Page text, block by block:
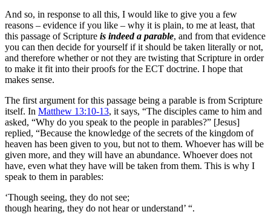
And so, in response to all this, I would like to give you a few
reasons – evidence if you like – why it is plain, to me at least, that
this passage of Scripture is indeed a parable, and from that evidence
you can then decide for yourself if it should be taken literally or not,
and therefore whether or not they are twisting that Scripture in order
to make it fit into their proofs for the ECT doctrine. I hope that
makes sense.
The first argument for this passage being a parable is from Scripture
itself. In Matthew 13:10-13, it says, “The disciples came to him and
asked, “Why do you speak to the people in parables?” [Jesus]
replied, “Because the knowledge of the secrets of the kingdom of
heaven has been given to you, but not to them. Whoever has will be
given more, and they will have an abundance. Whoever does not
have, even what they have will be taken from them. This is why I
speak to them in parables:
‘Though seeing, they do not see;
though hearing, they do not hear or understand’ “.